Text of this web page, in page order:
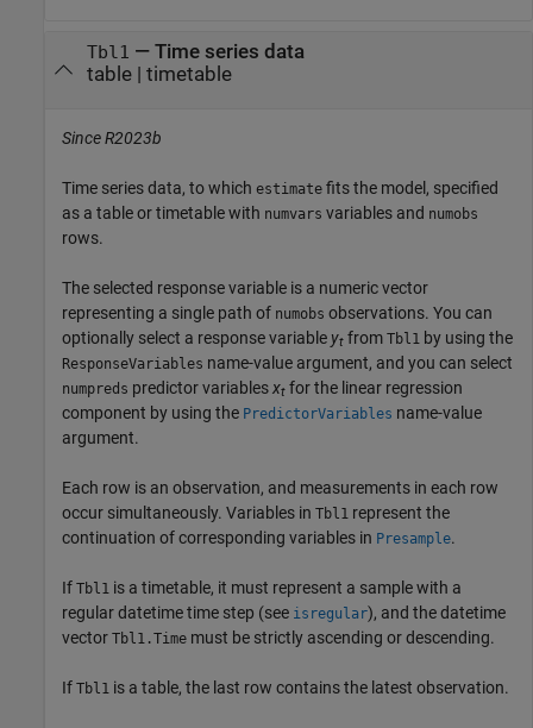
Tbl1 — Time series data
table| timetable
Since R2023b
Time series data, to which estimate fits the model, specified
as a table or timetable with numvars variables and numobs
rows.
The selected response variable is a numeric vector
representing a single path of numobs observations. You can
optionally select a response variable yt from Tbl1 by using the
ResponseVariables name-value argument, and you can select
numpreds predictor variablesxt for the linear regression
component by using the PredictorVariables name-value
argument.
Each row is an observation, and measurements in each row
occur simultaneously. Variables in Tbl1 represent the
continuation of corresponding variables in Presample.
If Tbl1 is a timetable, it must represent a sample with a
regular datetime time step (see isregular), and the datetime
vector Tbl1.Time must be strictly ascending or descending.
If Tbl1 is a table, the last row contains the latest observation.